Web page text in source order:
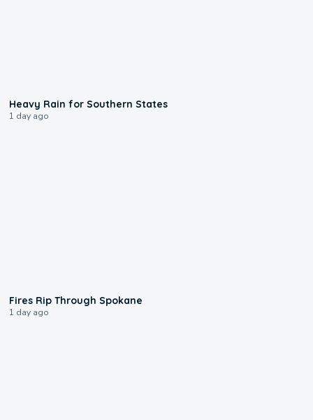
Heavy Rain for Southern States
1 day ago
Fires Rip Through Spokane
1 day ago